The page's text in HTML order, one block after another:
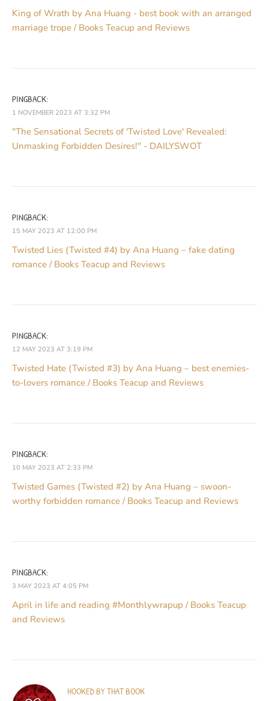
King of Wrath by Ana Huang - best book with an arranged
marriage trope / Books Teacup and Reviews
PINGBACK:
1 NOVEMBER 2023 AT 3:32 PM
"The Sensational Secrets of 'Twisted Love' Revealed:
Unmasking Forbidden Desires!" - DAILYSWOT
PINGBACK:
15 MAY 2023 AT 12:00 PM
Twisted Lies (Twisted #4) by Ana Huang – fake dating
romance / Books Teacup and Reviews
PINGBACK:
12 MAY 2023 AT 3:19 PM
Twisted Hate (Twisted #3) by Ana Huang – best enemies-
to-lovers romance / Books Teacup and Reviews
PINGBACK:
10 MAY 2023 AT 2:33 PM
Twisted Games (Twisted #2) by Ana Huang – swoon-
worthy forbidden romance / Books Teacup and Reviews
PINGBACK:
3 MAY 2023 AT 4:05 PM
April in life and reading #Monthlywrapup / Books Teacup
and Reviews
HOOKED BY THAT BOOK